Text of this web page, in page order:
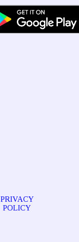
PRIVACY
POLICY